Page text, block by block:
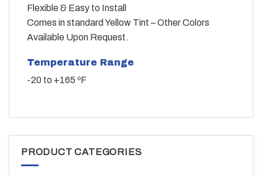
Flexible & Easy to Install
Comes in standard Yellow Tint – Other Colors
Available Upon Request.
Temperature Range
-20 to +165 ºF
PRODUCT CATEGORIES